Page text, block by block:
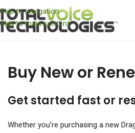
Skip to navigation
Skip to main content
Buy New or
Get started fast or
Whether you’re purchasing a new